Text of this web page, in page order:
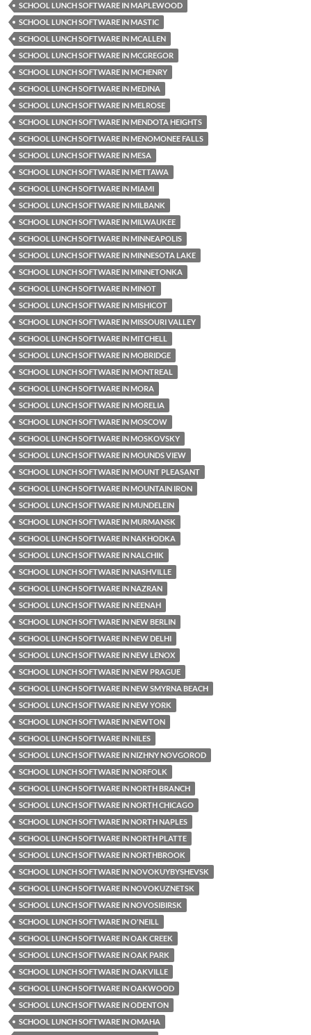
SCHOOL LUNCH SOFTWARE IN MAPLEWOOD
SCHOOL LUNCH SOFTWARE IN MASTIC
SCHOOL LUNCH SOFTWARE IN MCALLEN
SCHOOL LUNCH SOFTWARE IN MCGREGOR
SCHOOL LUNCH SOFTWARE IN MCHENRY
SCHOOL LUNCH SOFTWARE IN MEDINA
SCHOOL LUNCH SOFTWARE IN MELROSE
SCHOOL LUNCH SOFTWARE IN MENDOTA HEIGHTS
SCHOOL LUNCH SOFTWARE IN MENOMONEE FALLS
SCHOOL LUNCH SOFTWARE IN MESA
SCHOOL LUNCH SOFTWARE IN METTAWA
SCHOOL LUNCH SOFTWARE IN MIAMI
SCHOOL LUNCH SOFTWARE IN MILBANK
SCHOOL LUNCH SOFTWARE IN MILWAUKEE
SCHOOL LUNCH SOFTWARE IN MINNEAPOLIS
SCHOOL LUNCH SOFTWARE IN MINNESOTA LAKE
SCHOOL LUNCH SOFTWARE IN MINNETONKA
SCHOOL LUNCH SOFTWARE IN MINOT
SCHOOL LUNCH SOFTWARE IN MISHICOT
SCHOOL LUNCH SOFTWARE IN MISSOURI VALLEY
SCHOOL LUNCH SOFTWARE IN MITCHELL
SCHOOL LUNCH SOFTWARE IN MOBRIDGE
SCHOOL LUNCH SOFTWARE IN MONTREAL
SCHOOL LUNCH SOFTWARE IN MORA
SCHOOL LUNCH SOFTWARE IN MORELIA
SCHOOL LUNCH SOFTWARE IN MOSCOW
SCHOOL LUNCH SOFTWARE IN MOSKOVSKY
SCHOOL LUNCH SOFTWARE IN MOUNDS VIEW
SCHOOL LUNCH SOFTWARE IN MOUNT PLEASANT
SCHOOL LUNCH SOFTWARE IN MOUNTAIN IRON
SCHOOL LUNCH SOFTWARE IN MUNDELEIN
SCHOOL LUNCH SOFTWARE IN MURMANSK
SCHOOL LUNCH SOFTWARE IN NAKHODKA
SCHOOL LUNCH SOFTWARE IN NALCHIK
SCHOOL LUNCH SOFTWARE IN NASHVILLE
SCHOOL LUNCH SOFTWARE IN NAZRAN
SCHOOL LUNCH SOFTWARE IN NEENAH
SCHOOL LUNCH SOFTWARE IN NEW BERLIN
SCHOOL LUNCH SOFTWARE IN NEW DELHI
SCHOOL LUNCH SOFTWARE IN NEW LENOX
SCHOOL LUNCH SOFTWARE IN NEW PRAGUE
SCHOOL LUNCH SOFTWARE IN NEW SMYRNA BEACH
SCHOOL LUNCH SOFTWARE IN NEW YORK
SCHOOL LUNCH SOFTWARE IN NEWTON
SCHOOL LUNCH SOFTWARE IN NILES
SCHOOL LUNCH SOFTWARE IN NIZHNY NOVGOROD
SCHOOL LUNCH SOFTWARE IN NORFOLK
SCHOOL LUNCH SOFTWARE IN NORTH BRANCH
SCHOOL LUNCH SOFTWARE IN NORTH CHICAGO
SCHOOL LUNCH SOFTWARE IN NORTH NAPLES
SCHOOL LUNCH SOFTWARE IN NORTH PLATTE
SCHOOL LUNCH SOFTWARE IN NORTHBROOK
SCHOOL LUNCH SOFTWARE IN NOVOKUYBYSHEVSK
SCHOOL LUNCH SOFTWARE IN NOVOKUZNETSK
SCHOOL LUNCH SOFTWARE IN NOVOSIBIRSK
SCHOOL LUNCH SOFTWARE IN O'NEILL
SCHOOL LUNCH SOFTWARE IN OAK CREEK
SCHOOL LUNCH SOFTWARE IN OAK PARK
SCHOOL LUNCH SOFTWARE IN OAKVILLE
SCHOOL LUNCH SOFTWARE IN OAKWOOD
SCHOOL LUNCH SOFTWARE IN ODENTON
SCHOOL LUNCH SOFTWARE IN OMAHA